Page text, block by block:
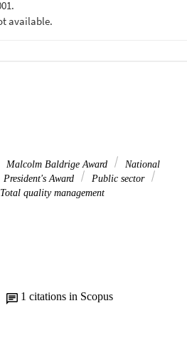
Malcolm Baldrige Award
National
President's Award
Public sector
Total quality management
1 citations in Scopus